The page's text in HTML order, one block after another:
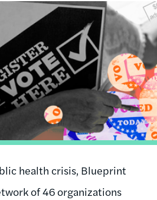
health crisis, Blueprint
of 46 organizations